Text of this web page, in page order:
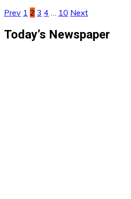
Posts
pagination
Prev 1 2 3 4 10 Next
Today’s Newspaper